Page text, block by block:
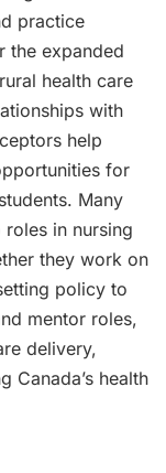
practice
the expanded
health care
with
help
for
Many
in nursing
they work on
policy to
mentor roles,
delivery,
Canada’s health